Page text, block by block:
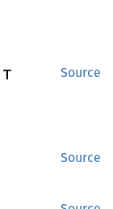
Source
Source